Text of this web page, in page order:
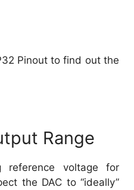
Pinout to find out the
Range
reference voltage for
the DAC to “ideally”